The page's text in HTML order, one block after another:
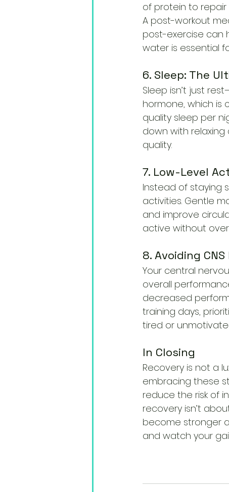
of protein to
A post-workout
post-exercise can
water is essential
6. Sleep: The
Sleep isn’t just
hormone, which is
quality sleep per
down with
quality.
7. Low-Level
Instead of staying
activities. Gentle
and improve
active without
8. Avoiding
Your central
overall
decreased
training days,
tired or
In Closing
Recovery is not a
embracing these
reduce the risk of
recovery isn’t
become stronger
and watch your